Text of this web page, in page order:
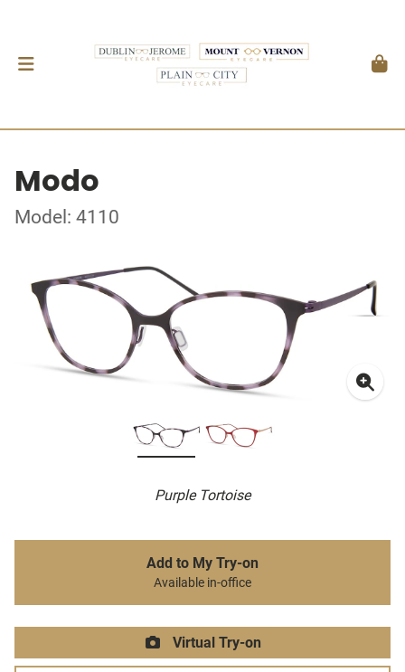
Modo
Model: 4110
Purple Tortoise
Add to My Try-on
Available in-office
Virtual Try-on